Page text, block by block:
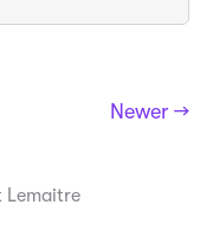
Newer →
Lemaitre